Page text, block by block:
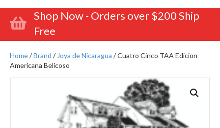
Shop Now - Orders over $200 Ship
Free
Home/Brand / Joya de Nicaragua / Cuatro Cinco TAA Edicion
Americana Belicoso